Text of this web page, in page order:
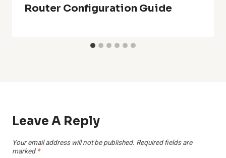
Router Configuration Guide
Leave A Reply
Your email address will not be published. Required fields are
marked *